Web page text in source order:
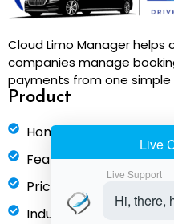
Cloud Limo Manager
companies manage
payments from one simple
Product
Home
Features
Pricing
Industries